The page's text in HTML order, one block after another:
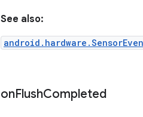
See also:
onFlushCompleted